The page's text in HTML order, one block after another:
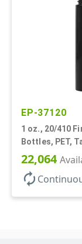
EP-37120
1 oz., 20/410
Bottles, PET,
22,064
autorenew